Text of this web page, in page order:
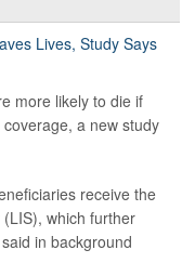
more likely to die if
a new study
receive the
which further
in background